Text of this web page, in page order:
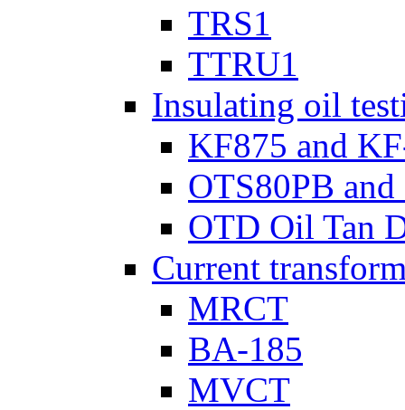
TRS1
TTRU1
Insulating oil
KF875 and
OTS80PB
OTD Oil Tan
Current
MRCT
BA-185
MVCT